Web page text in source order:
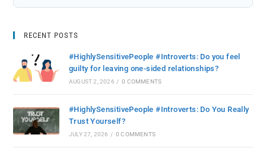
RECENT POSTS
#HighlySensitivePeople #Introverts: Do you feel
guilty for leaving one-sided relationships?
AUGUST 2, 2026 / 0 COMMENTS
#HighlySensitivePeople #Introverts: Do You Really
Trust Yourself?
JULY 27, 2026 / 0 COMMENTS